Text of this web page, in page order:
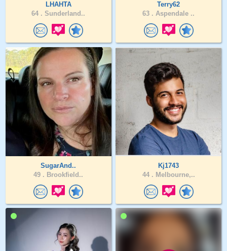
LHAHTA
64 . Sunderland..
Terry62
63 . Aspendale ..
SugarAnd..
49 . Brookfield..
Kj1743
44 . Melbourne,..